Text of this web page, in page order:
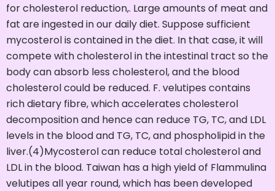
for cholesterol reduction,. Large amounts of meat and
fat are ingested in our daily diet. Suppose sufficient
mycosterol is contained in the diet. In that case, it will
compete with cholesterol in the intestinal tract so the
body can absorb less cholesterol, and the blood
cholesterol could be reduced. F. velutipes contains
rich dietary fibre, which accelerates cholesterol
decomposition and hence can reduce TG, TC, and LDL
levels in the blood and TG, TC, and phospholipid in the
liver.(4)Mycosterol can reduce total cholesterol and
LDL in the blood. Taiwan has a high yield of Flammulina
velutipes all year round, which has been developed